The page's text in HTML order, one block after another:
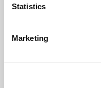
Statistics
Marketing